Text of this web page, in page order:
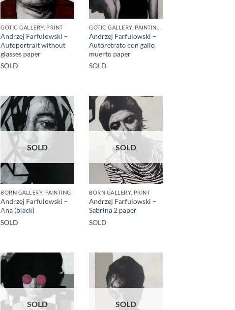
GOTIC GALLERY, PRINT
Andrzej Farfulowski –
Autoportrait without
glasses paper
SOLD
Andrzej Farfulowski –
Autoretrato con gallo
muerto paper
SOLD
SOLD
BORN GALLERY, PAINTING
Andrzej Farfulowski –
Ana (black)
SOLD
SOLD
BORN GALLERY, PRINT
Andrzej Farfulowski –
Sabrina 2 paper
SOLD
SOLD SOLD